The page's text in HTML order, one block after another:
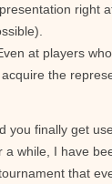
right
at players
the
you finally get
a while, I have
that